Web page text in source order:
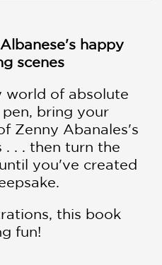
happy
scenes
world of absolute
pen, bring your
Zenny Abanales's
. . then turn the
you've created
this book
fun!